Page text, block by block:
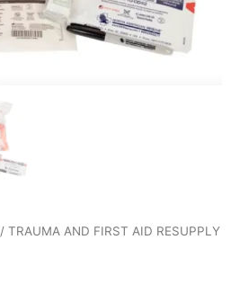
/ TRAUMA AND FIRST AID RESUPPLY